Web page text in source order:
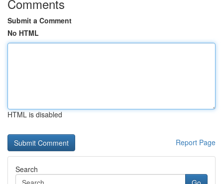
Comments
Submit a Comment
No HTML
HTML is disabled
Report Page
Search